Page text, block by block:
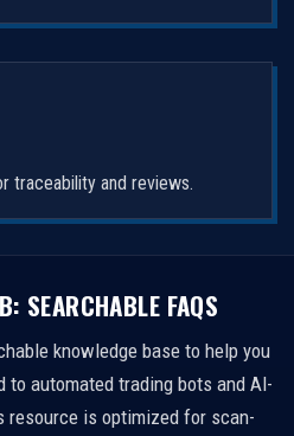
traceability and reviews.
SEARCHABLE FAQS
knowledge base to help you
automated trading bots and AI-
resource is optimized for scan-